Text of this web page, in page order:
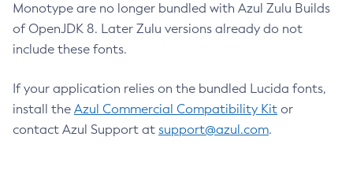
Monotype are no longer bundled with Azul Zulu Builds
of OpenJDK 8. Later Zulu versions already do not
include these fonts.
If your application relies on the bundled Lucida fonts,
install the Azul Commercial Compatibility Kit or
contact Azul Support at support@azul.com.